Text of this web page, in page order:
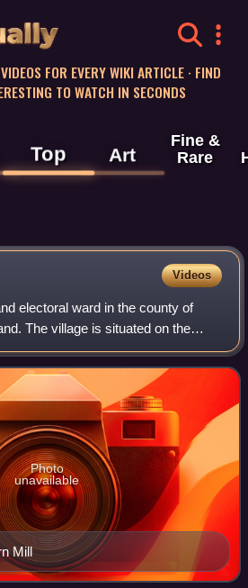
FOR EVERY WIKI ARTICLE · FIND
TO WATCH IN SECONDS
Top Art
Fine &
Rare
Videos
electoral ward in the county of
The village is situated on the
sits on the A6068 Kildwick to
Mill
Photo
unavailable